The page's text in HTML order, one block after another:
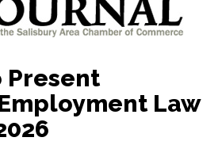
Present
Law